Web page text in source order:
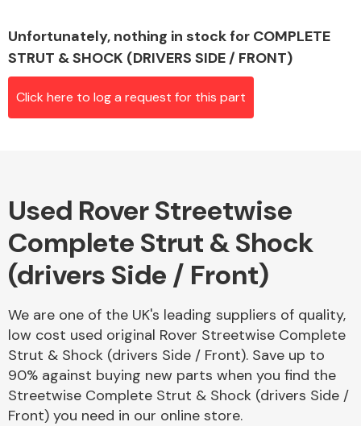
Axles &
Unfortunately, nothing in stock for COMPLETE
STRUT & SHOCK (DRIVERS SIDE / FRONT)
Click here to log a request for this part
Used Rover Streetwise
Complete Strut & Shock
(drivers Side / Front)
We are one of the UK's leading suppliers of quality,
low cost used original Rover Streetwise Complete
Strut & Shock (drivers Side / Front). Save up to
90% against buying new parts when you find the
Streetwise Complete Strut & Shock (drivers Side /
Front) you need in our online store.